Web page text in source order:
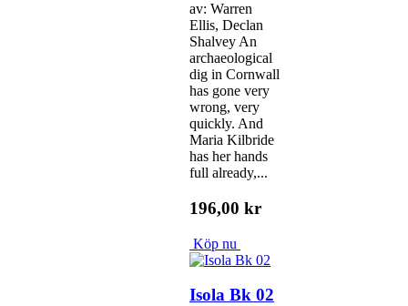
av: Warren
Ellis, Declan
Shalvey An
archaeological
dig in Cornwall
has gone very
wrong, very
quickly. And
Maria Kilbride
has her hands
full already,...
196,00 kr
Köp nu
Isola Bk 02